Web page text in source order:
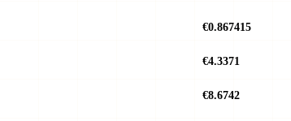
€0.867415
€4.3371
€8.6742